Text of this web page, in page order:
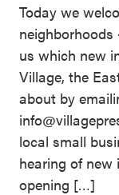
Today we
us which new
Village, the
about by
local small
hearing of new
opening […]